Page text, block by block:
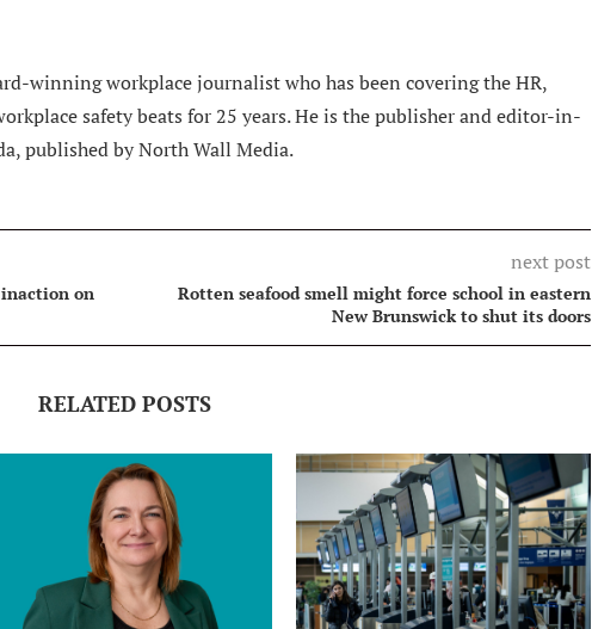
winning workplace journalist who has been covering the HR,
safety beats for 25 years. He is the publisher and editor-in-
published by North Wall Media.
inaction on
next post
Rotten seafood smell might force school in eastern
New Brunswick to shut its doors
RELATED POSTS